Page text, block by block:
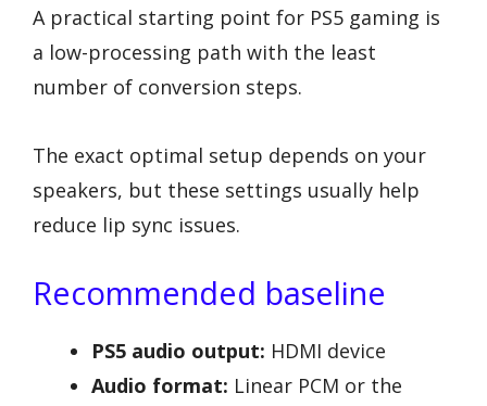
A practical starting point for PS5 gaming is
a low-processing path with the least
number of conversion steps.
The exact optimal setup depends on your
speakers, but these settings usually help
reduce lip sync issues.
Recommended baseline
PS5 audio output: HDMI device
Audio format: Linear PCM or the